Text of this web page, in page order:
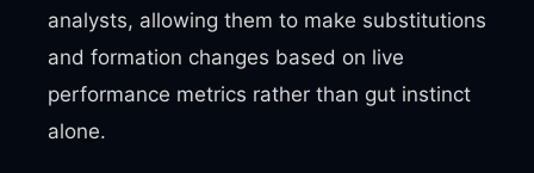
analysts, allowing them to make substitutions
and formation changes based on live
performance metrics rather than gut instinct
alone.